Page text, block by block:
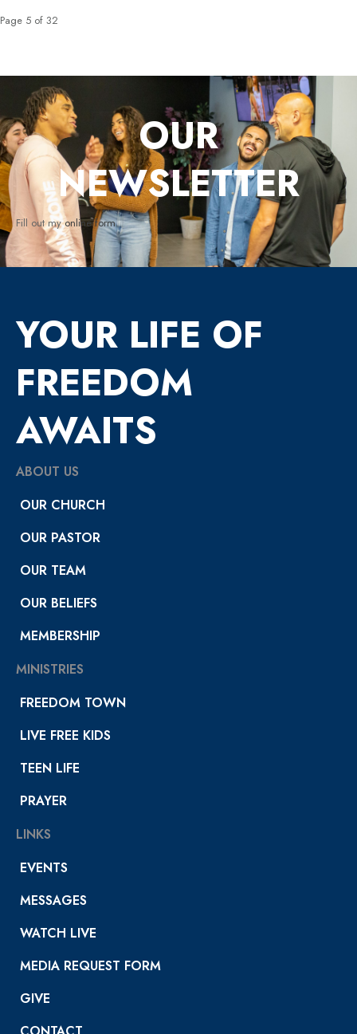
Page 5 of 32
OUR
NEWSLETTER
Fill out myonline form.
YOUR LIFE OF
FREEDOM
AWAITS
ABOUT US
OUR CHURCH
OUR PASTOR
OUR TEAM
OUR BELIEFS
MEMBERSHIP
MINISTRIES
FREEDOM TOWN
LIVE FREE KIDS
TEEN LIFE
PRAYER
LINKS
EVENTS
MESSAGES
WATCH LIVE
MEDIA REQUEST FORM
GIVE